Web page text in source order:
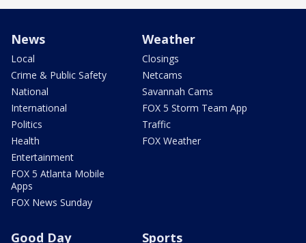
News
Local
Crime & Public Safety
National
International
Politics
Health
Entertainment
FOX 5 Atlanta Mobile
Apps
FOX News Sunday
Weather
Closings
Netcams
Savannah Cams
FOX 5 Storm Team App
Traffic
FOX Weather
Good Day
Sports